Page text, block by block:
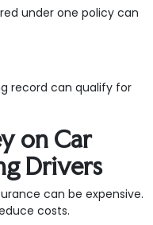
under one policy can
record can qualify for
on Car
Drivers
can be expensive.
costs.